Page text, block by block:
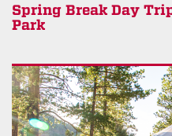
Spring Break Day
Park